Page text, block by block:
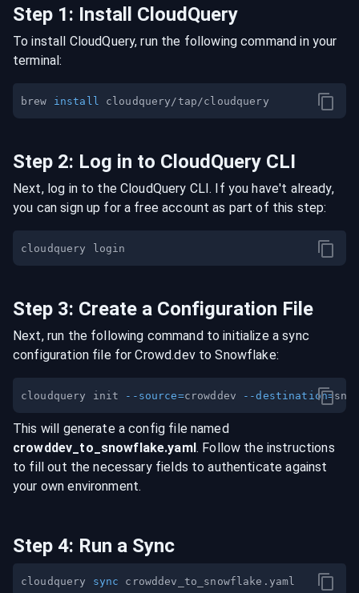
Step 1: Install CloudQuery
To install CloudQuery, run the following command in your
terminal:
brew install
Step 2: Log in to CloudQuery CLI
Next, log in to the CloudQuery CLI. If you have't already,
you can sign up for a free account as part of this step:
Step 3: Create a Configuration File
Next, run the following command to initialize a sync
configuration file for Crowd.devtoSnowflake:
cloudquery init --source=crowddev --destination=
This will generate a config file named
crowddev _to_ snowflake.yaml. Follow the instructions
to fill out the necessary fields to authenticate against
your own environment.
Step 4: Run a Sync
cloudquery sync